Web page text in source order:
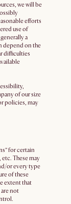
we will be
efforts
use of
a
depend on the
difficulties
of our size
policies, may
for certain
These may
or every type
of these
extent that
not